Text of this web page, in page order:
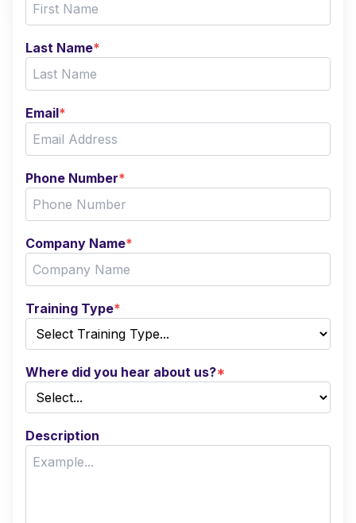
Last Name*
Email*
Phone Number*
Company Name*
Training Type*
Where did you hear about us?*
Description